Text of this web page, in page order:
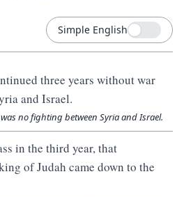
Simple English
three years without war
and Israel.
no fighting between Syria and Israel.
in the third year, that
of Judah came down to the